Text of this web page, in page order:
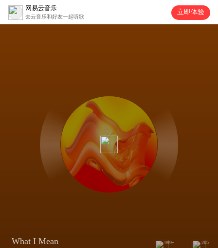
网易云音乐
去云音乐和好友一起听歌
立即体验
What I Mean 999+ 265